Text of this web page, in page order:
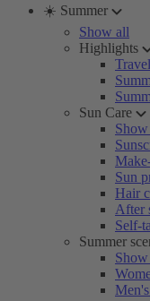
☀️ Summer
Show all
Highlights
Sun Care
Sun
Hair
After
Self-
Summer